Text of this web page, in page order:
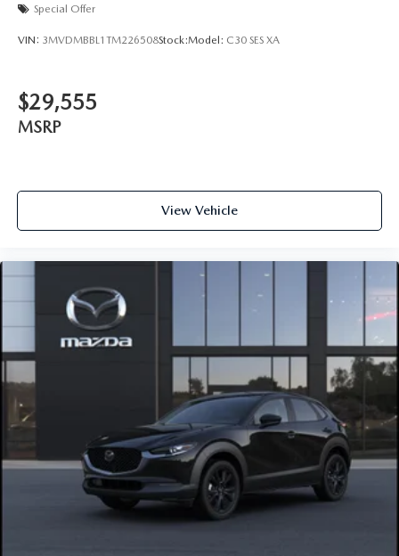
Special Offer
VIN: 3MVDMBBL1TM226508Stock:Model: C30 SES XA
$29,555
MSRP
View Vehicle